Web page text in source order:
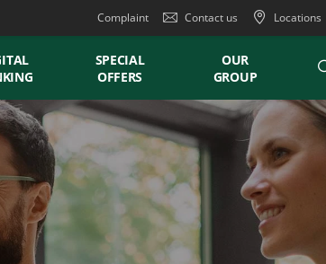
Complaint Contact us Locations
SPECIAL
OFFERS
OUR
GROUP